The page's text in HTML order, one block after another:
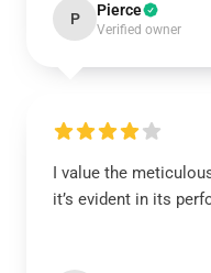
P Pierce
Verified owner
I value the
it’s evident in its